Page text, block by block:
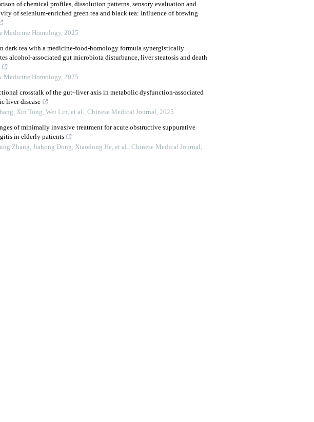
of chemical profiles, dissolution patterns, sensory evaluation and
of selenium-enriched green tea and black tea: Influence of brewing
Medicine Homology, 2025
dark tea with a medicine-food-homology formula synergistically
alcohol-associated gut microbiota disturbance, liver steatosis and death
Medicine Homology, 2025
crosstalk of the gut–liver axis in metabolic dysfunction-associated
liver disease
Xin Tong, Wei Lin, et al., Chinese Medical Journal, 2025
of minimally invasive treatment for acute obstructive suppurative
in elderly patients
Zhang, Jiahong Dong, Xiaodong He, et al., Chinese Medical Journal,